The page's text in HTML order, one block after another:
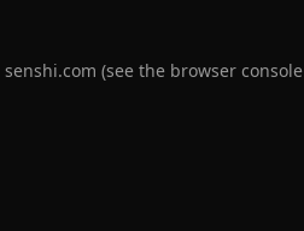
senshi.com (see the browser console